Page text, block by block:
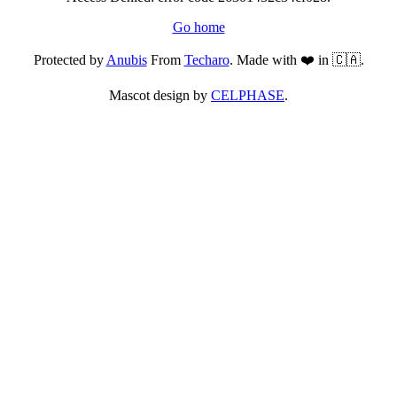
Go home
Protected byAnubisFrom Techaro. Made with ❤️ in 🇨🇦.
Mascot design by CELPHASE.